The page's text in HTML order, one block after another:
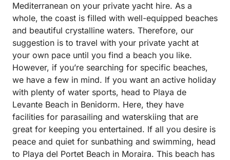
Mediterranean on your private yacht hire. As a
whole, the coast is filled with well-equipped beaches
and beautiful crystalline waters. Therefore, our
suggestion is to travel with your private yacht at
your own pace until you find a beach you like.
However, if you’re searching for specific beaches,
we have a few in mind. If you want an active holiday
with plenty of water sports, head to Playa de
Levante Beach in Benidorm. Here, they have
facilities for parasailing and waterskiing that are
great for keeping you entertained. If all you desire is
peace and quiet for sunbathing and swimming, head
to Playa del Portet Beach in Moraira. This beach has